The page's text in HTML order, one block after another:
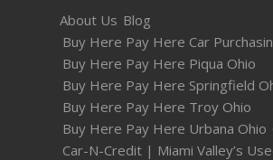
About Us Blog
Buy Here Pay Here Car
Buy Here Pay Here Piqua Ohio
Buy Here Pay Here Springfield
Buy Here Pay Here Troy Ohio
Buy Here Pay Here Urbana Ohio
Car-N-Credit | Miami Valley’s